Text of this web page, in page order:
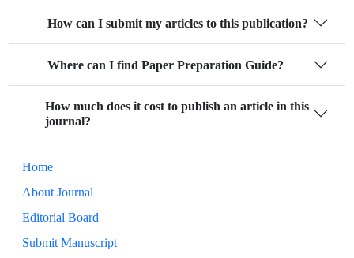
How can I submit my articles to this publication?
Where can I find Paper Preparation Guide?
How much does it cost to publish an article in this
journal?
Home
About Journal
Editorial Board
Submit Manuscript